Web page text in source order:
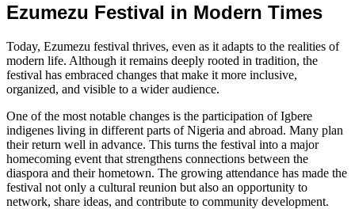
Ezumezu Festival in Modern Times
Today, Ezumezu festival thrives, even as it adapts to the realities of
modern life. Although it remains deeply rooted in tradition, the
festival has embraced changes that make it more inclusive,
organized, and visible to a wider audience.
One of the most notable changes is the participation of Igbere
indigenes living in different parts of Nigeria and abroad. Many plan
their return well in advance. This turns the festival into a major
homecoming event that strengthens connections between the
diaspora and their hometown. The growing attendance has made the
festival not only a cultural reunion but also an opportunity to
network, share ideas, and contribute to community development.